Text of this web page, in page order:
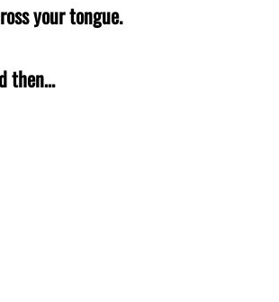
your tongue.
then…